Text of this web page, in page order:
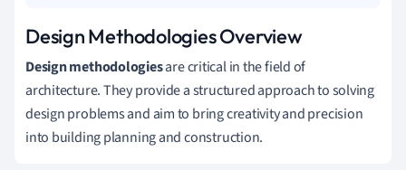
Design Methodologies Overview
Design methodologiesare critical in the field of
architecture. They provide a structured approach to solving
design problems and aim to bring creativity and precision
into building planning and construction.